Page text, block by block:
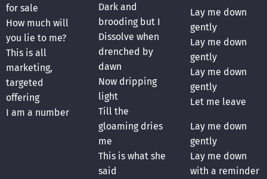
for sale
How much will
you lie to me?
This is all
marketing,
targeted
offering
I am a number
Dark and
brooding but I
Dissolve when
drenched by
dawn
Now dripping
light
Till the
gloaming dries
me
This is what she
said
Lay me down
gently
Lay me down
gently
Lay me down
gently
Let me leave
Lay me down
gently
Lay me down
with a reminder